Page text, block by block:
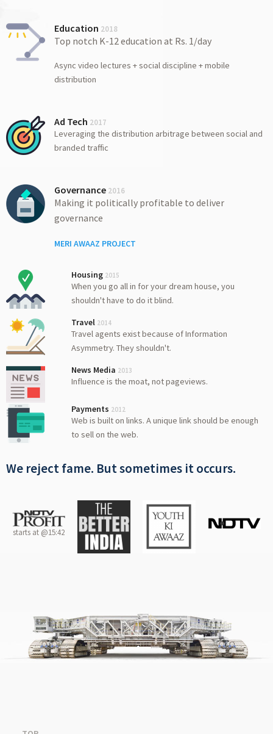
Education 2018
Top notch K-12 education at Rs. 1/day
Async video lectures + social discipline + mobile
distribution
Ad Tech 2017
Leveraging the distribution arbitrage between social and
branded traffic
Governance 2016
Making it politically profitable to deliver
governance
MERI AWAAZ PROJECT
Housing 2015
When you go all in for your dream house, you
shouldn't have to do it blind.
Travel 2014
Travel agents exist because of Information
Asymmetry. They shouldn't.
News Media 2013
Influence is the moat, not pageviews.
Payments 2012
Web is built on links. A unique link should be enough
to sell on the web.
We reject fame. But sometimes it occurs.
starts at @15:42